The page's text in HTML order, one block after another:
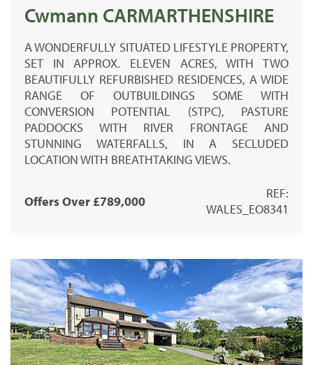
Cwmann CARMARTHENSHIRE
A WONDERFULLY SITUATED LIFESTYLE PROPERTY,
SET IN APPROX. ELEVEN ACRES, WITH TWO
BEAUTIFULLY REFURBISHED RESIDENCES, A WIDE
RANGE OF OUTBUILDINGS SOME WITH
CONVERSION POTENTIAL (STPC), PASTURE
PADDOCKS WITH RIVER FRONTAGE AND
STUNNING WATERFALLS, IN A SECLUDED
LOCATION WITH BREATHTAKING VIEWS.
Offers Over £789,000
REF:
WALES_EO8341